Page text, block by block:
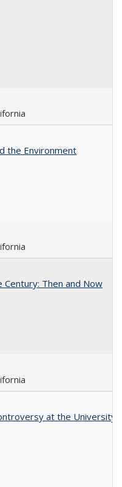
the Environment
Then and Now
at the University